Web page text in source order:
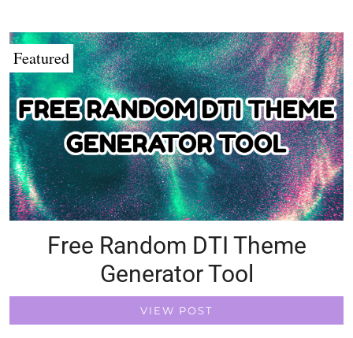
Featured
Free Random DTI Theme
Generator Tool
VIEW POST